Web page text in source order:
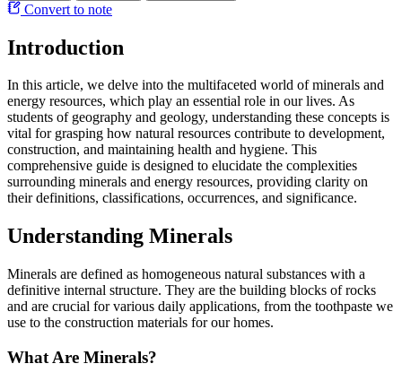
Convert to note
Introduction
In this article, we delve into the multifaceted world of minerals and
energy resources, which play an essential role in our lives. As
students of geography and geology, understanding these concepts is
vital for grasping how natural resources contribute to development,
construction, and maintaining health and hygiene. This
comprehensive guide is designed to elucidate the complexities
surrounding minerals and energy resources, providing clarity on
their definitions, classifications, occurrences, and significance.
Understanding Minerals
Minerals are defined as homogeneous natural substances with a
definitive internal structure. They are the building blocks of rocks
and are crucial for various daily applications, from the toothpaste we
use to the construction materials for our homes.
What Are Minerals?